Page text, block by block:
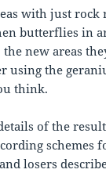
with just rock
butterflies in
new areas
using the
think.
of the
schemes
losers